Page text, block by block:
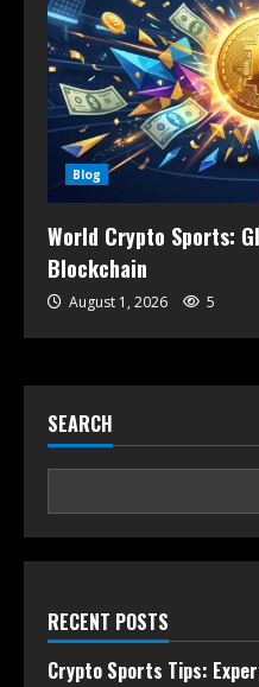
Blog
World Crypto Sports:
Blockchain
August 1, 2026 5
SEARCH
RECENT POSTS
Crypto Sports Tips: